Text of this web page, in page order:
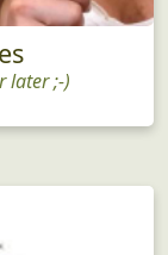
later ;-)